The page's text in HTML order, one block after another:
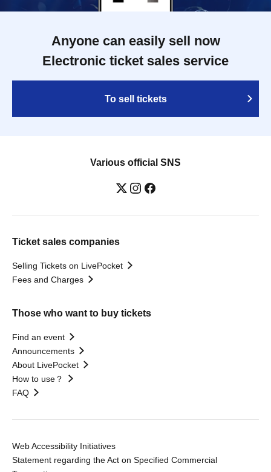
Anyone can easily sell now
Electronic ticket sales service
To sell tickets
Various official SNS
Ticket sales companies
Selling Tickets on LivePocket
Fees and Charges
Those who want to buy tickets
Find an event
Announcements
About LivePocket
How to use？
FAQ
Web Accessibility Initiatives
Statement regarding the Act on Specified Commercial